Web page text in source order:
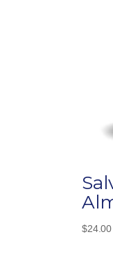
$24.00